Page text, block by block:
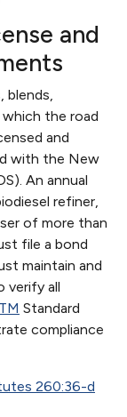
and
blends,
the road
and
with the New
An annual
refiner,
of more than
file a bond
maintain and
verify all
Standard
compliance
260:36-d